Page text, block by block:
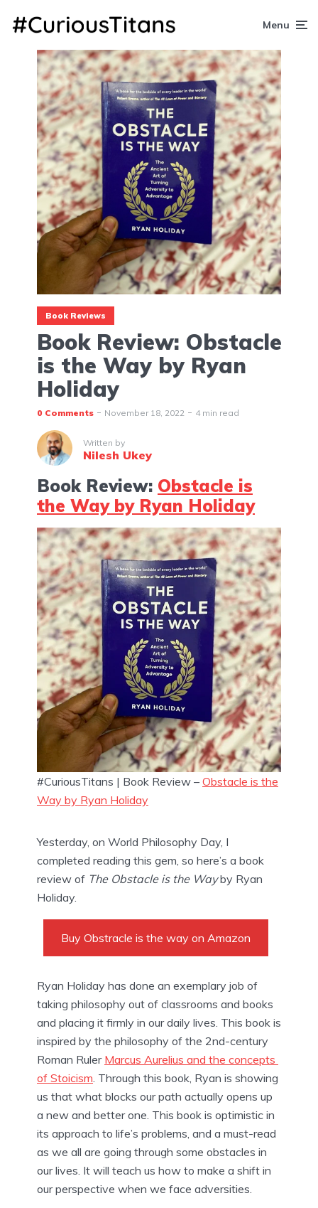
Menu
Book Reviews
Book Review: Obstacle
is the Way by Ryan
Holiday
0 Comments November 18, 2022 4 min read
Written by
Nilesh Ukey
Book Review: Obstacle is
the Way by Ryan Holiday
#CuriousTitans | Book Review – Obstacle is the
Way by Ryan Holiday
Yesterday, on World Philosophy Day, I
completed reading this gem, so here’s a book
review of The Obstacle is the Way by Ryan
Holiday.
Buy Obstracle is the way on Amazon
Ryan Holiday has done an exemplary job of
taking philosophy out of classrooms and books
and placing it firmly in our daily lives. This book is
inspired by the philosophy of the 2nd-century
Roman Ruler Marcus Aurelius and the concepts
of Stoicism . Through this book, Ryan is showing
us that what blocks our path actually opens up
a new and better one. This book is optimistic in
its approach to life’s problems, and a must-read
as we all are going through some obstacles in
our lives. It will teach us how to make a shift in
our perspective when we face adversities.